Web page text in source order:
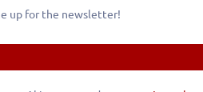
up for the newsletter!